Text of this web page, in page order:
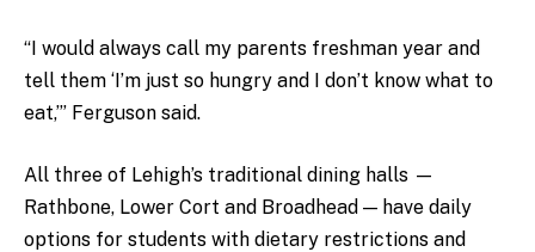
“I would always call my parents freshman year and
tell them ‘I’m just so hungry and I don’t know what to
eat,’” Ferguson said.
All three of Lehigh’s traditional dining halls —
Rathbone, Lower Cort and Broadhead — have daily
options for students with dietary restrictions and